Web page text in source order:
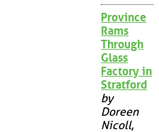
Province
Rams
Through
Glass
Factory in
Stratford
by
Doreen
Nicoll,